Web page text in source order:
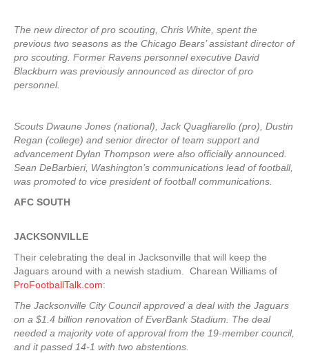
The new director of pro scouting, Chris White, spent the
previous two seasons as the Chicago Bears’ assistant director of
pro scouting. Former Ravens personnel executive David
Blackburn was previously announced as director of pro
personnel.
Scouts Dwaune Jones (national), Jack Quagliarello (pro), Dustin
Regan (college) and senior director of team support and
advancement Dylan Thompson were also officially announced.
Sean DeBarbieri, Washington’s communications lead of football,
was promoted to vice president of football communications.
AFC SOUTH
JACKSONVILLE
Their celebrating the deal in Jacksonville that will keep the
Jaguars around with a newish stadium. Charean Williams of
ProFootballTalk.com:
The Jacksonville City Council approved a deal with the Jaguars
on a $1.4 billion renovation of EverBank Stadium. The deal
needed a majority vote of approval from the 19-member council,
and it passed 14-1 with two abstentions.